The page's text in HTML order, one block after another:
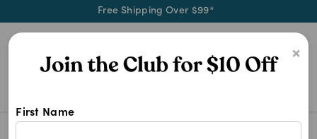
Free Shipping Over $99*
×
First Name
4 Legs Dog Food